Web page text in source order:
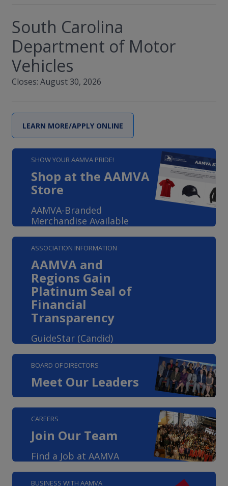
South Carolina
Department of Motor
Vehicles
Closes: August 30, 2026
LEARN MORE/APPLY ONLINE
SHOW YOUR AAMVA PRIDE!
Shop at the AAMVA
Store
AAMVA-Branded
Merchandise Available
ASSOCIATION INFORMATION
AAMVA and
Regions Gain
Platinum Seal of
Financial
Transparency
GuideStar (Candid)
BOARD OF DIRECTORS
Meet Our Leaders
CAREERS
Join Our Team
Find a Job at AAMVA
BUSINESS WITH AAMVA